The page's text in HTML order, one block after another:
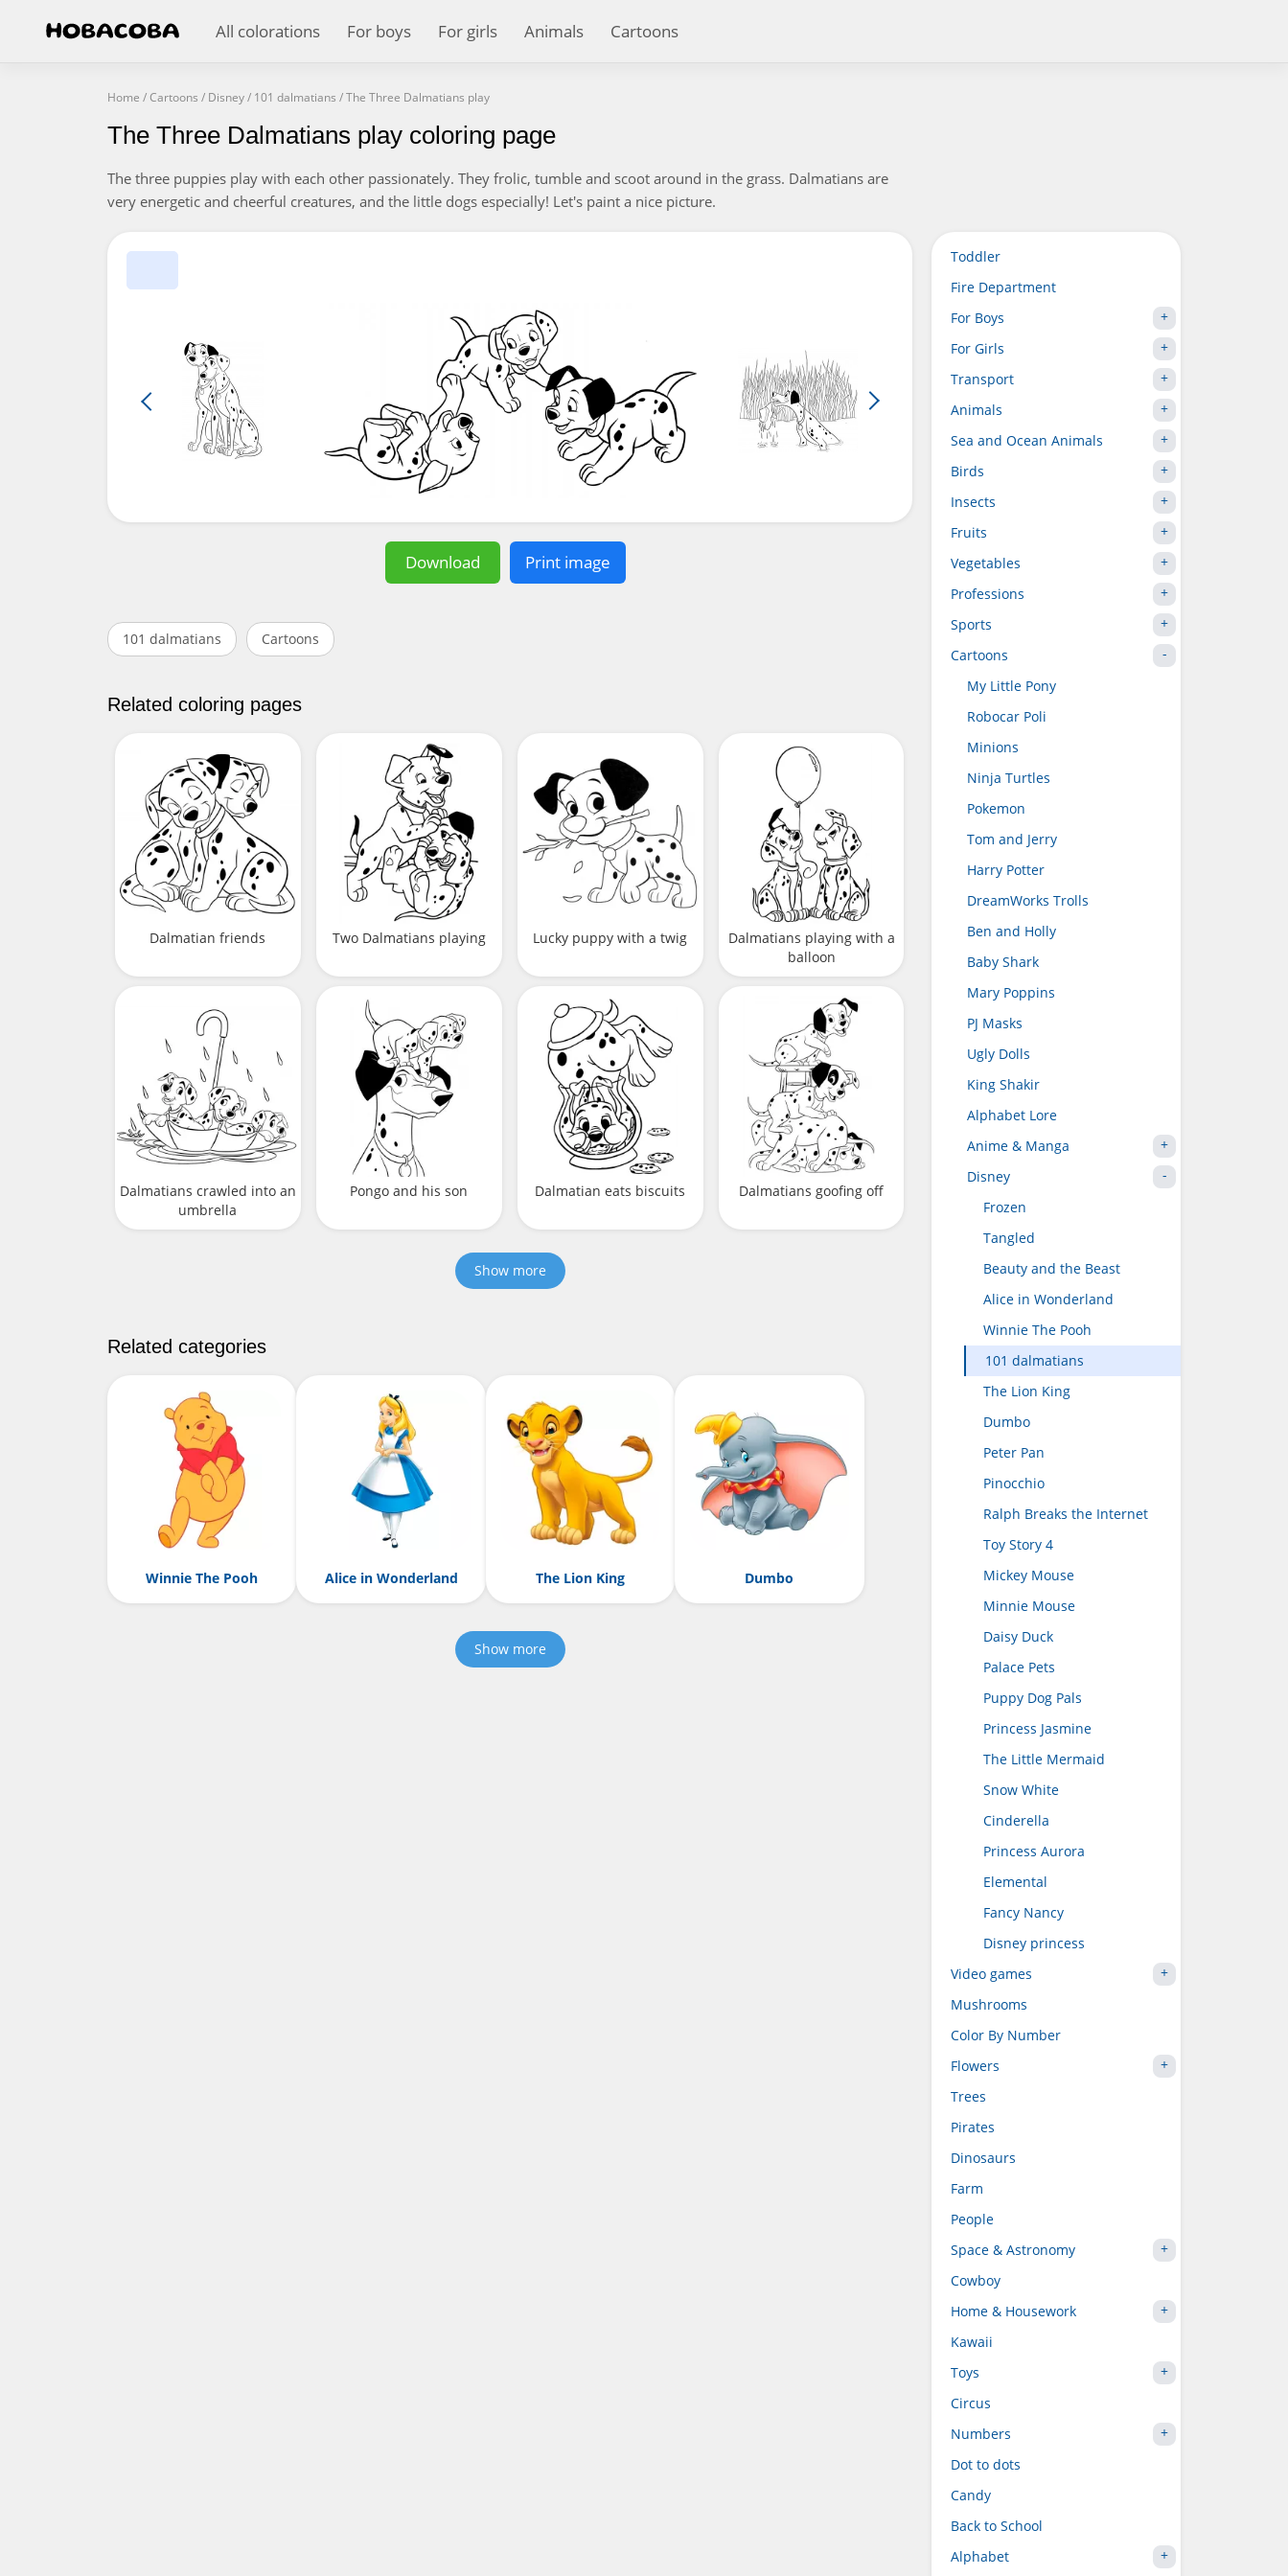
All colorations For boys For girls Animals Cartoons
Home /Cartoons / Disney/ 101 dalmatians /The Three Dalmatians play
The Three Dalmatians play coloring page
The three puppies play with each other passionately. They frolic, tumble and scoot around in the grass. Dalmatians are
very energetic and cheerful creatures, and the little dogs especially! Let's paint a nice picture.
Download Print image
101 dalmatians Cartoons
Related coloring pages
Dalmatian friends Two Dalmatians playing Lucky puppy with a twig
Dalmatians playing with a
balloon
Dalmatians crawled into an
umbrella
Pongo and his son Dalmatian eats biscuits Dalmatians goofing off
Show more
Related categories
Winnie The Pooh Alice in Wonderland The Lion King Dumbo
Show more
Toddler
Fire Department
For Boys
For Girls
Transport
Animals
Sea and Ocean Animals
Birds
Insects
Fruits
Vegetables
Professions
Sports
Cartoons
My Little Pony
Robocar Poli
Minions
Ninja Turtles
Pokemon
Tom and Jerry
Harry Potter
DreamWorks Trolls
Ben and Holly
Baby Shark
Mary Poppins
PJ Masks
Ugly Dolls
King Shakir
Alphabet Lore
Anime & Manga
Disney
Frozen
Tangled
Beauty and the Beast
Alice in Wonderland
Winnie The Pooh
101 dalmatians
The Lion King
Dumbo
Peter Pan
Pinocchio
Ralph Breaks the Internet
Toy Story 4
Mickey Mouse
Minnie Mouse
Daisy Duck
Palace Pets
Puppy Dog Pals
Princess Jasmine
The Little Mermaid
Snow White
Cinderella
Princess Aurora
Elemental
Fancy Nancy
Disney princess
Video games
Mushrooms
Color By Number
Flowers
Trees
Pirates
Dinosaurs
Farm
People
Space & Astronomy
Cowboy
Home & Housework
Kawaii
Toys
Circus
Numbers
Dot to dots
Candy
Back to School
Alphabet